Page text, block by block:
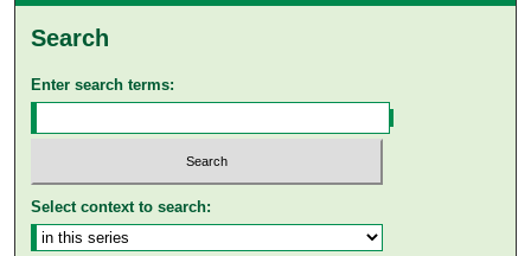
Search
Enter search terms:
Select context to search: